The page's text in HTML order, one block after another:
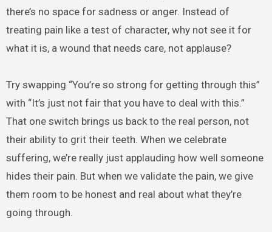
there’s no space for sadness or anger. Instead of
treating pain like a test of character, why not see it for
what it is, a wound that needs care, not applause?
Try swapping “You’re so strong for getting through this”
with “It’s just not fair that you have to deal with this.”
That one switch brings us back to the real person, not
their ability to grit their teeth. When we celebrate
suffering, we’re really just applauding how well someone
hides their pain. But when we validate the pain, we give
them room to be honest and real about what they’re
going through.